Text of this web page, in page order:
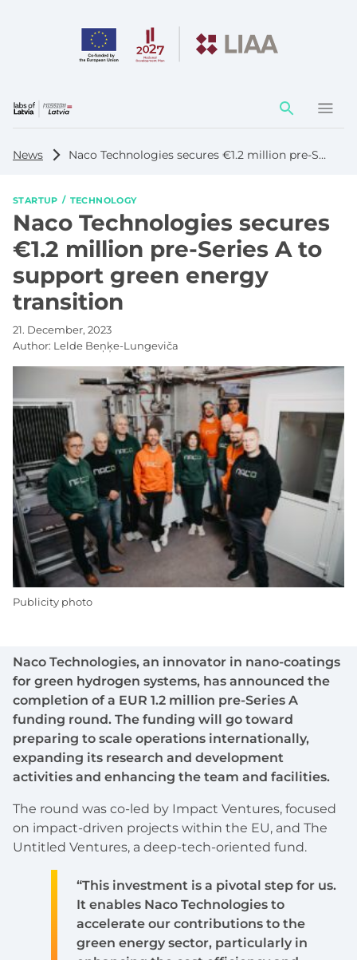
Action
element
News Naco Technologies secures €1.2 million pre-Series A to support green energy transition
STARTUP TECHNOLOGY
Naco Technologies secures
€1.2 million pre-Series A to
support green energy
transition
21. December, 2023
Author: Lelde Beņķe-Lungeviča
Naco Technologies, an innovator in nano-coatings
for green hydrogen systems, has announced the
completion of a EUR 1.2 million pre-Series A
funding round. The funding will go toward
preparing to scale operations internationally,
expanding its research and development
activities and enhancing the team and facilities.
The round was co-led by Impact Ventures, focused
on impact-driven projects within the EU, and The
Untitled Ventures, a deep-tech-oriented fund.
“This investment is a pivotal step for us.
It enables Naco Technologies to
accelerate our contributions to the
green energy sector, particularly in
Publicity photo